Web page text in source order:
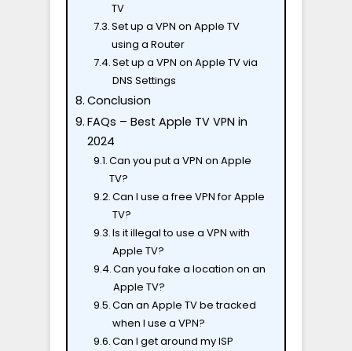
TV
Set up a VPN on Apple TV
using a Router
Set up a VPN on Apple TV via
DNS Settings
Conclusion
FAQs – Best Apple TV VPN in
2024
Can you put a VPN on Apple
TV?
Can I use a free VPN for Apple
TV?
Is it illegal to use a VPN with
Apple TV?
Can you fake a location on an
Apple TV?
Can an Apple TV be tracked
when I use a VPN?
Can I get around my ISP